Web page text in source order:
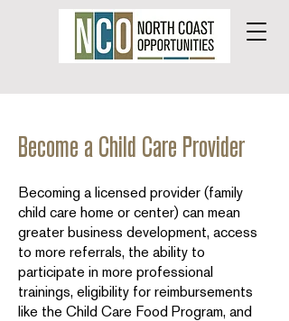
Become a Child Care Provider
Becoming a licensed provider (family
child care home or center) can mean
greater business development, access
to more referrals, the ability to
participate in more professional
trainings, eligibility for reimbursements
like the Child Care Food Program, and